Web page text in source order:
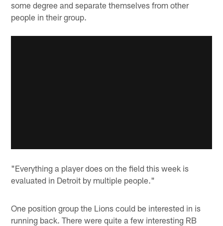
some degree and separate themselves from other
people in their group.
"Everything a player does on the field this week is
evaluated in Detroit by multiple people."
One position group the Lions could be interested in is
running back. There were quite a few interesting RB